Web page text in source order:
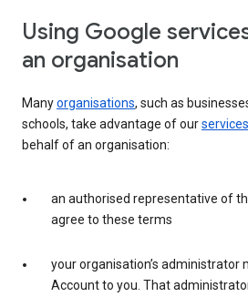
Using Google
an organisation
Manyorganisations, such as
schools, take advantage of ourservices
behalf of an organisation:
an authorised representative of
agree to these terms
your organisation’s administrator
Account to you. That